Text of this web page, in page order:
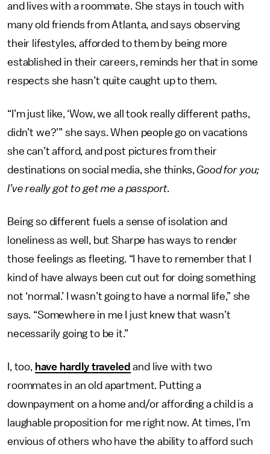
and lives with a roommate. She stays in touch with
many old friends from Atlanta, and says observing
their lifestyles, afforded to them by being more
established in their careers, reminds her that in some
respects she hasn’t quite caught up to them.
“I’m just like, ‘Wow, we all took really different paths,
didn’t we?’” she says. When people go on vacations
she can’t afford, and post pictures from their
destinations on social media, she thinks,Good for you;
I’ve really got to get me a passport.
Being so different fuels a sense of isolation and
loneliness as well, but Sharpe has ways to render
those feelings as fleeting. “I have to remember that I
kind of have always been cut out for doing something
not ‘normal.’ I wasn’t going to have a normal life,” she
says. “Somewhere in me I just knew that wasn’t
necessarily going to be it.”
I, too, have hardly traveled and live with two
roommates in an old apartment. Putting a
downpayment on a home and/or affording a child is a
laughable proposition for me right now. At times, I’m
envious of others who have the ability to afford such